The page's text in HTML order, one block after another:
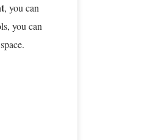
, you can
you can